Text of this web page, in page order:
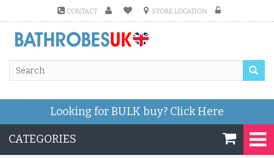
CONTACT STORE LOCATION
Looking for BULK buy? Click Here
CATEGORIES